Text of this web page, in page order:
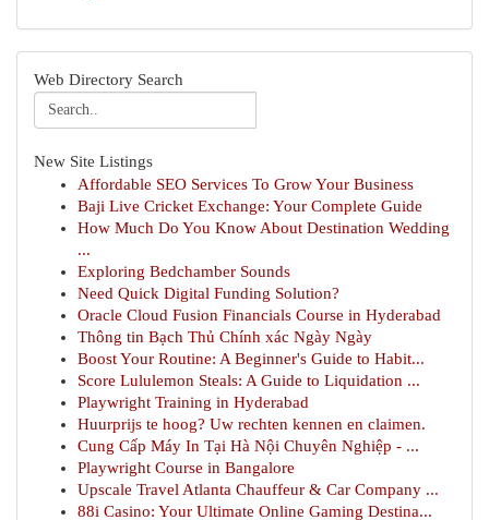
Web Directory Search
New Site Listings
Affordable SEO Services To Grow Your Business
Baji Live Cricket Exchange: Your Complete Guide
How Much Do You Know About Destination Wedding
...
Exploring Bedchamber Sounds
Need Quick Digital Funding Solution?
Oracle Cloud Fusion Financials Course in Hyderabad
Thông tin Bạch Thủ Chính xác Ngày Ngày
Boost Your Routine: A Beginner's Guide to Habit...
Score Lululemon Steals: A Guide to Liquidation ...
Playwright Training in Hyderabad
Huurprijs te hoog? Uw rechten kennen en claimen.
Cung Cấp Máy In Tại Hà Nội Chuyên Nghiệp - ...
Playwright Course in Bangalore
Upscale Travel Atlanta Chauffeur & Car Company ...
88i Casino: Your Ultimate Online Gaming Destina...